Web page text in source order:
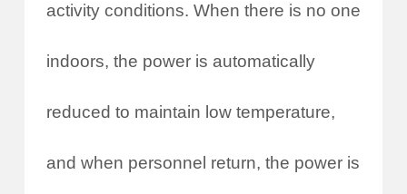
activity conditions. When there is no one
indoors, the power is automatically
reduced to maintain low temperature,
and when personnel return, the power is